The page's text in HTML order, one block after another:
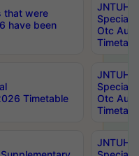
that were
have been
JNTUH
Special
Otc Aug
Timetable
JNTUH
Special
Otc Aug
JNTUH